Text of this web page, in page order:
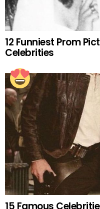
12 Funniest Prom
Celebrities